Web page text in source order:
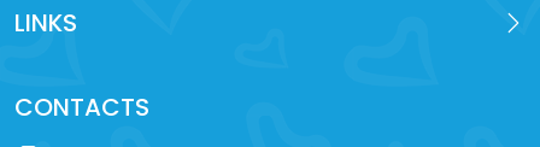
LINKS
CONTACTS